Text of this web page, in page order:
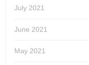
July 2021
June 2021
May 2021